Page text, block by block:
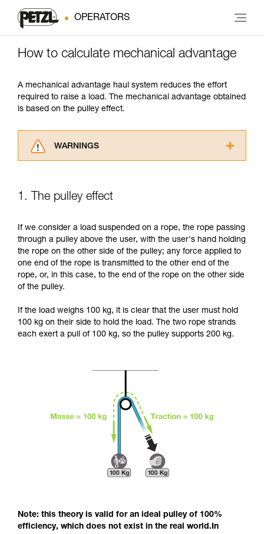
OPERATORS
How to calculate mechanical advantage
A mechanical advantage haul system reduces the effort
required to raise a load. The mechanical advantage obtained
is based on the pulley effect.
WARNINGS
advice itself. You must have already read and
understood the information in the Instructions
supplementary information.
Mastering these techniques requires specific
training. Work with a professional to confirm
your ability to perform these techniques safely
and independently before attempting them
unsupervised.
your activity. There may be others that we do
not describe here.
1. The pulley effect
If we consider a load suspended on a rope, the rope passing
through a pulley above the user, with the user's hand holding
the rope on the other side of the pulley; any force applied to
one end of the rope is transmitted to the other end of the
rope, or, in this case, to the end of the rope on the other side
of the pulley.
If the load weighs 100 kg, it is clear that the user must hold
100 kg on their side to hold the load. The two rope strands
each exert a pull of 100 kg, so the pulley supports 200 kg.
Note: this theory is valid for an ideal pulley of 100%
efficiency, which does not exist in the real world.In